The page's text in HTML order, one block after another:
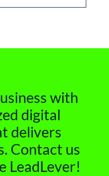
with
digital
delivers
Contact us
LeadLever!